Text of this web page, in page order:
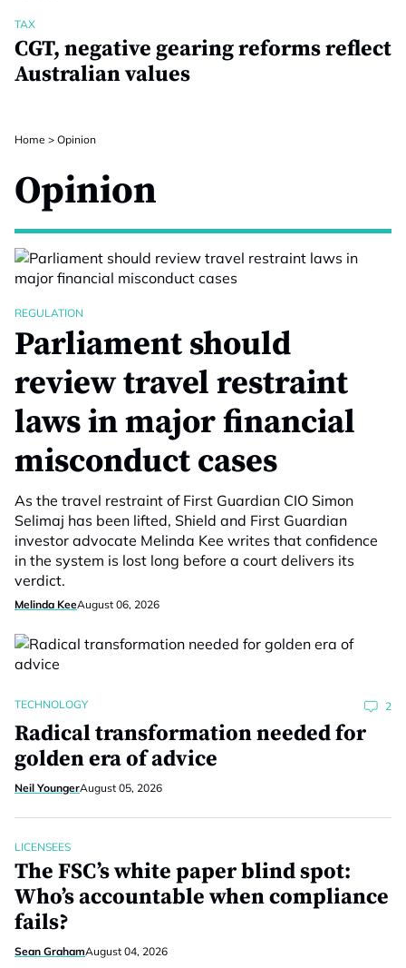
TAX
CGT, negative gearing reforms reflect
Australian values
Home > Opinion
Opinion
REGULATION
Parliament should
review travel restraint
laws in major financial
misconduct cases
As the travel restraint of First Guardian CIO Simon
Selimaj has been lifted, Shield and First Guardian
investor advocate Melinda Kee writes that confidence
in the system is lost long before a court delivers its
verdict.
Melinda KeeAugust 06, 2026
TECHNOLOGY 2
Radical transformation needed for
golden era of advice
Neil YoungerAugust 05, 2026
LICENSEES
The FSC’s white paper blind spot:
Who’s accountable when compliance
fails?
Sean GrahamAugust 04, 2026